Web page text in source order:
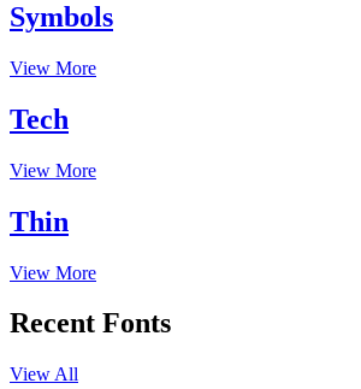
Symbols
View More
Tech
View More
Thin
View More
Recent Fonts
View All